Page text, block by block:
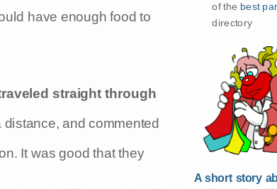
have enough food to
straight through
and commented
It was good that they
of the best
directory
A short story